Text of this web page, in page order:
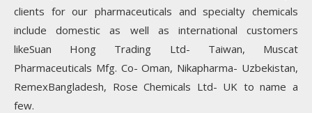
clients for our pharmaceuticals and specialty chemicals
include domestic as well as international customers
likeSuan Hong Trading Ltd- Taiwan, Muscat
Pharmaceuticals Mfg. Co- Oman, Nikapharma- Uzbekistan,
RemexBangladesh, Rose Chemicals Ltd- UK to name a
few.